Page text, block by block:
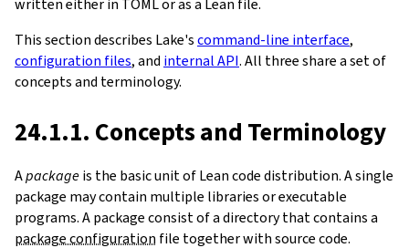
written either in TOML or as a Lean file.
This section describes Lake'scommand-line interface,
configuration files, and internal API. All three share a set of
concepts and terminology.
24.1.1. Concepts and Terminology
Apackageis the basic unit of Lean code distribution. A single
package may contain multiple libraries or executable
programs. A package consist of a directory that contains a
package configuration file together with source code.